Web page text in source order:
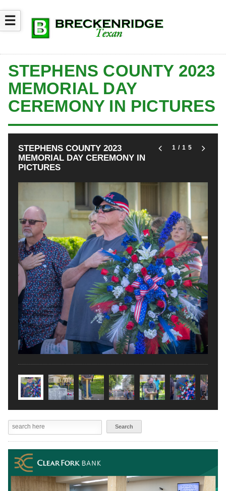
☰
STEPHENS COUNTY 2023
MEMORIAL DAY
CEREMONY IN PICTURES
STEPHENS COUNTY 2023
MEMORIAL DAY CEREMONY IN
PICTURES
1/15